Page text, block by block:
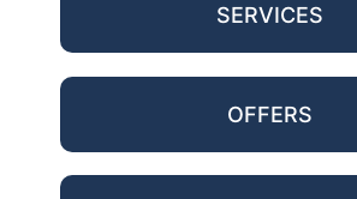
SERVICES
OFFERS